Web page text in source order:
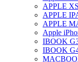
IMAC G4
IMAC G5
IMAC
IMAC
DRIVE
APPLE
APPLE
APPLE
Apple
IBOOK
IBOOK